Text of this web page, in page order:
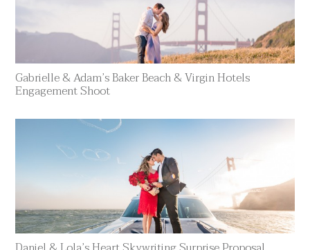
Gabrielle & Adam’s Baker Beach & Virgin Hotels
Engagement Shoot